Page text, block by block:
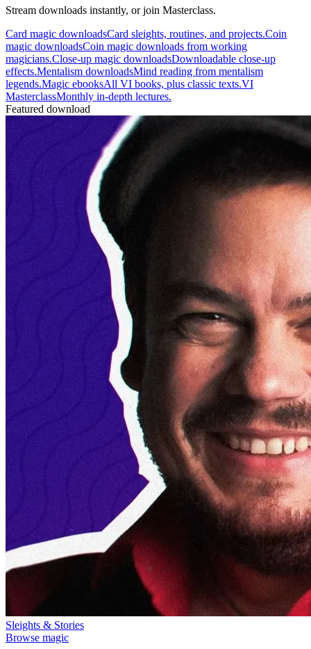
Stream downloads instantly, or join Masterclass.
Card magic downloadsCard sleights, routines, and projects.Coin
magic downloadsCoin magic downloads from working
magicians.Close-up magic downloadsDownloadable close-up
effects.Mentalism downloadsMind reading from mentalism
legends.Magic ebooksAll VI books, plus classic texts.VI
MasterclassMonthly in-depth lectures.
Featured download
Sleights & Stories
Browse magic